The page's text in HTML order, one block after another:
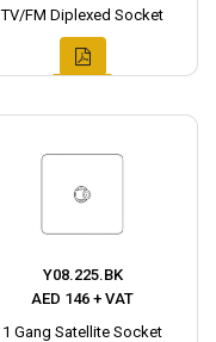
TV/FM Diplexed Socket
Y08.225.BK
AED 146 + VAT
1 Gang Satellite Socket